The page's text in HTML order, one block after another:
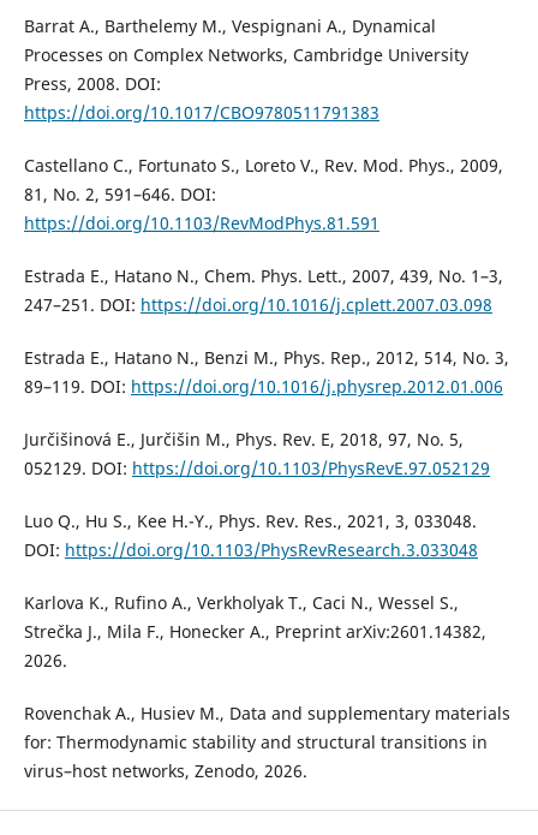
Barrat A., Barthelemy M., Vespignani A., Dynamical
Processes on Complex Networks, Cambridge University
Press, 2008. DOI:
https://doi.org/10.1017/CBO9780511791383
Castellano C., Fortunato S., Loreto V., Rev. Mod. Phys., 2009,
81, No. 2, 591–646. DOI:
https://doi.org/10.1103/RevModPhys.81.591
Estrada E., Hatano N., Chem. Phys. Lett., 2007, 439, No. 1–3,
247–251. DOI: https://doi.org/10.1016/j.cplett.2007.03.098
Estrada E., Hatano N., Benzi M., Phys. Rep., 2012, 514, No. 3,
89–119. DOI: https://doi.org/10.1016/j.physrep.2012.01.006
Jurčišinová E., Jurčišin M., Phys. Rev. E, 2018, 97, No. 5,
052129. DOI: https://doi.org/10.1103/PhysRevE.97.052129
Luo Q., Hu S., Kee H.-Y., Phys. Rev. Res., 2021, 3, 033048.
DOI: https://doi.org/10.1103/PhysRevResearch.3.033048
Karlova K., Rufino A., Verkholyak T., Caci N., Wessel S.,
Strečka J., Mila F., Honecker A., Preprint arXiv:2601.14382,
2026.
Rovenchak A., Husiev M., Data and supplementary materials
for: Thermodynamic stability and structural transitions in
virus–host networks, Zenodo, 2026.